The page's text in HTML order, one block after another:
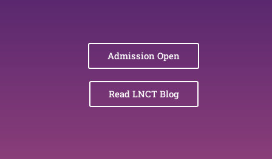
Admission Open
Read LNCT Blog